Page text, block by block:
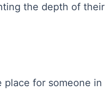
the depth of their
place for someone in